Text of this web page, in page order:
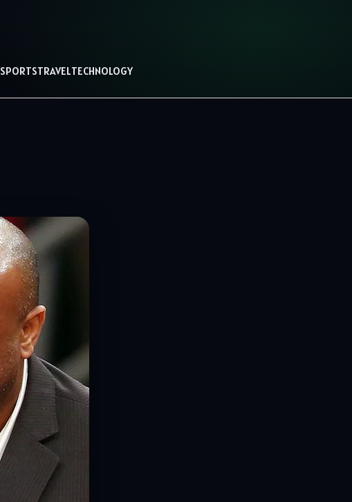
SPORTSTRAVELTECHNOLOGY